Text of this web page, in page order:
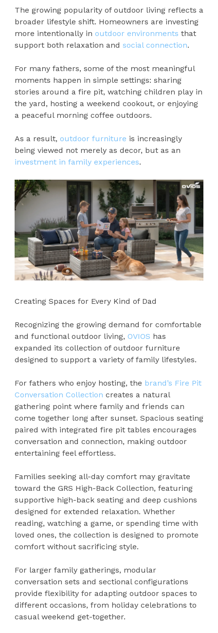
The growing popularity of outdoor living reflects a
broader lifestyle shift. Homeowners are investing
more intentionally in outdoor environments that
support both relaxation and social connection.
For many fathers, some of the most meaningful
moments happen in simple settings: sharing
stories around a fire pit, watching children play in
the yard, hosting a weekend cookout, or enjoying
a peaceful morning coffee outdoors.
As a result, outdoor furniture is increasingly
being viewed not merely as decor, but as an
investment in family experiences.
Creating Spaces for Every Kind of Dad
Recognizing the growing demand for comfortable
and functional outdoor living, OVIOS has
expanded its collection of outdoor furniture
designed to support a variety of family lifestyles.
For fathers who enjoy hosting, the brand’s Fire Pit
Conversation Collection creates a natural
gathering point where family and friends can
come together long after sunset. Spacious seating
paired with integrated fire pit tables encourages
conversation and connection, making outdoor
entertaining feel effortless.
Families seeking all-day comfort may gravitate
toward the GRS High-Back Collection, featuring
supportive high-back seating and deep cushions
designed for extended relaxation. Whether
reading, watching a game, or spending time with
loved ones, the collection is designed to promote
comfort without sacrificing style.
For larger family gatherings, modular
conversation sets and sectional configurations
provide flexibility for adapting outdoor spaces to
different occasions, from holiday celebrations to
casual weekend get-together.